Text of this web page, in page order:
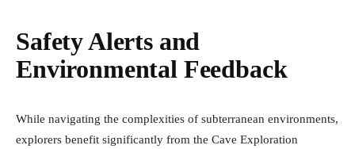
Safety Alerts and
Environmental Feedback
While navigating the complexities of subterranean environments,
explorers benefit significantly from the Cave Exploration